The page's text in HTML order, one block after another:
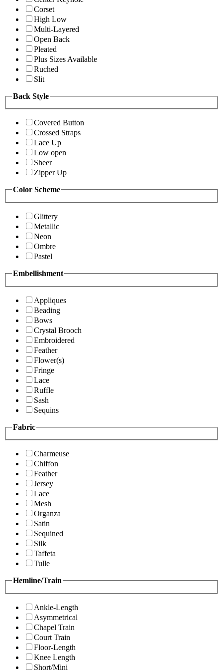
Corset
High Low
Multi-Layered
Open Back
Pleated
Plus Sizes Available
Ruched
Slit
Back Style
Covered Button
Crossed Straps
Lace Up
Low open
Sheer
Zipper Up
Color Scheme
Glittery
Metallic
Neon
Ombre
Pastel
Embellishment
Appliques
Beading
Bows
Crystal Brooch
Embroidered
Feather
Flower(s)
Fringe
Lace
Ruffle
Sash
Sequins
Fabric
Charmeuse
Chiffon
Feather
Jersey
Lace
Mesh
Organza
Satin
Sequined
Silk
Taffeta
Tulle
Hemline/Train
Ankle-Length
Asymmetrical
Chapel Train
Court Train
Floor-Length
Knee Length
Short/Mini